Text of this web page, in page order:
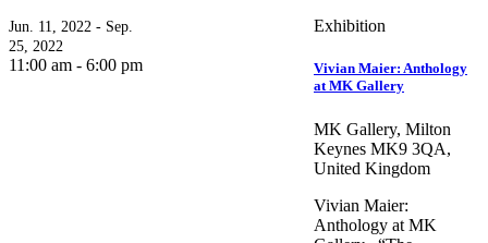
Jun. 11, 2022 - Sep.
25, 2022
11:00 am - 6:00 pm
Exhibition
Vivian Maier: Anthology
at MK Gallery
MK Gallery, Milton
Keynes MK9 3QA,
United Kingdom
Vivian Maier:
Anthology at MK